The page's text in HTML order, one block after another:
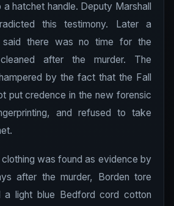
hatchet handle. Deputy Marshall
this testimony. Later a
said there was no time for the
after the murder. The
by the fact that the Fall
put credence in the new forensic
and refused to take
was found as evidence by
after the murder, Borden tore
a light blue Bedford cord cotton